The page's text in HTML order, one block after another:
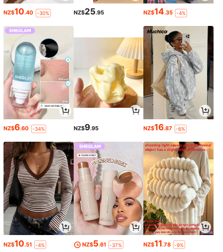
NZ$10.40 -30% NZ$25.95 NZ$14.35 -4%
NZ$6.60 -34% NZ$9.95 NZ$16.87 -6%
NZ$10.51 -4% NZ$5.61 -37% NZ$11.78 -9%